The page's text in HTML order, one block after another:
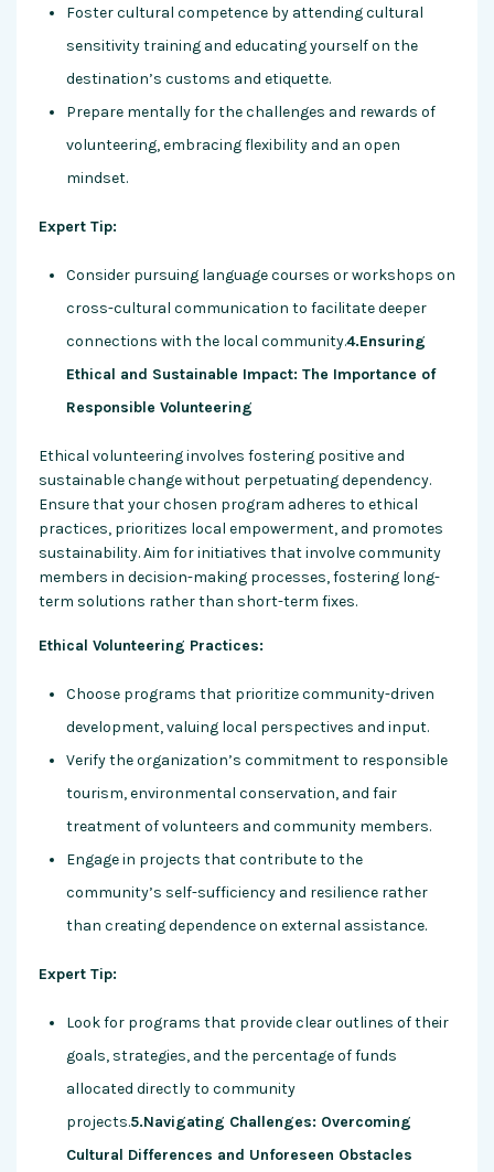
Foster cultural competence by attending cultural
sensitivity training and educating yourself on the
destination’s customs and etiquette.
Prepare mentally for the challenges and rewards of
volunteering, embracing flexibility and an open
mindset.
Expert Tip:
Consider pursuing language courses or workshops on
cross-cultural communication to facilitate deeper
connections with the local community.4.Ensuring
Ethical and Sustainable Impact: The Importance of
Responsible Volunteering
Ethical volunteering involves fostering positive and
sustainable change without perpetuating dependency.
Ensure that your chosen program adheres to ethical
practices, prioritizes local empowerment, and promotes
sustainability. Aim for initiatives that involve community
members in decision-making processes, fostering long-
term solutions rather than short-term fixes.
Ethical Volunteering Practices:
Choose programs that prioritize community-driven
development, valuing local perspectives and input.
Verify the organization’s commitment to responsible
tourism, environmental conservation, and fair
treatment of volunteers and community members.
Engage in projects that contribute to the
community’s self-sufficiency and resilience rather
than creating dependence on external assistance.
Expert Tip:
Look for programs that provide clear outlines of their
goals, strategies, and the percentage of funds
allocated directly to community
projects.5.Navigating Challenges: Overcoming
Cultural Differences and Unforeseen Obstacles